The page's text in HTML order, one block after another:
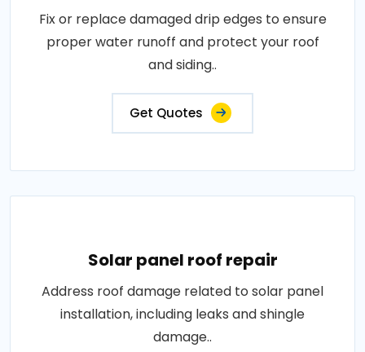
Fix or replace damaged drip edges to ensure
proper water runoff and protect your roof
and siding..
Get Quotes
Solar panel roof repair
Address roof damage related to solar panel
installation, including leaks and shingle
damage..